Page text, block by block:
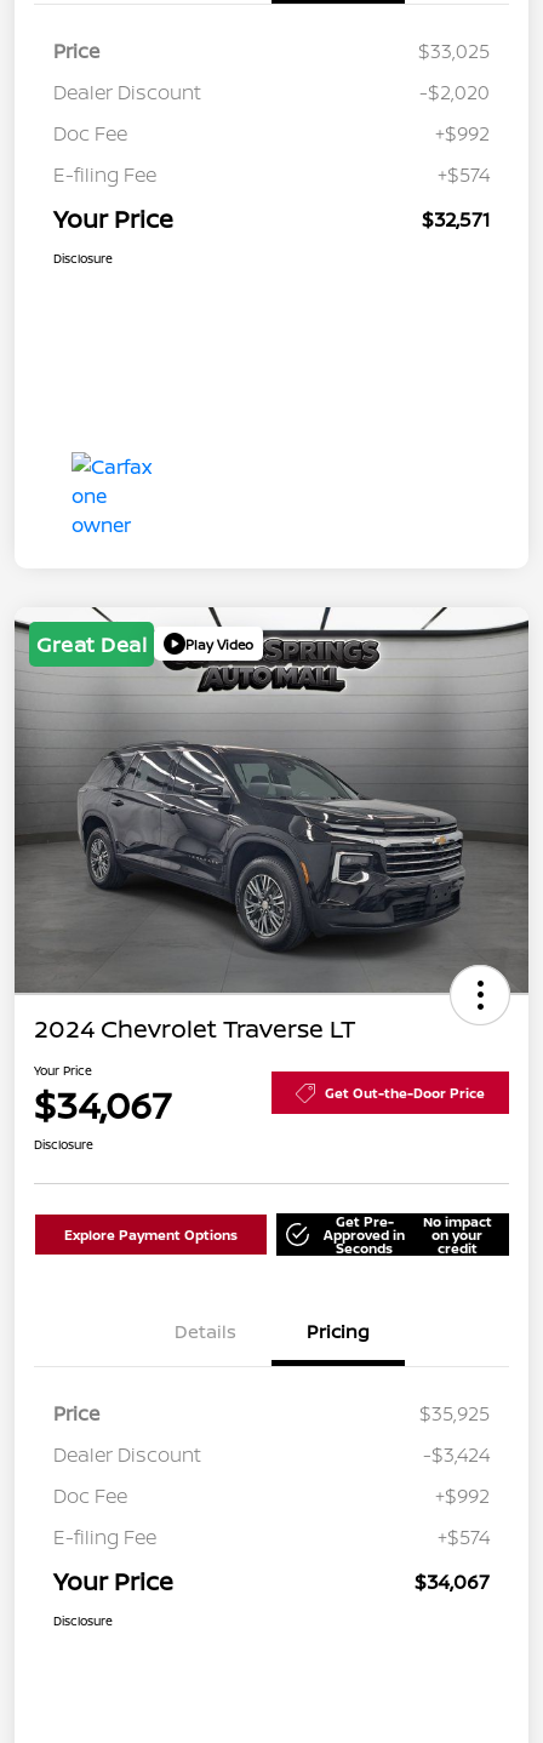
Price
$33,025
Dealer Discount
-$2,020
Doc Fee
+$992
E-filing Fee
+$574
Your Price $32,571
Disclosure
Great Deal Play Video
2024 Chevrolet Traverse LT
Your Price
$34,067 Get Out-the-Door Price
Disclosure
Explore Payment Options
Get Pre-
Approved in
Seconds
No impact
on your
credit
Details Pricing
Price
$35,925
Dealer Discount
-$3,424
Doc Fee
+$992
E-filing Fee
+$574
Your Price $34,067
Disclosure